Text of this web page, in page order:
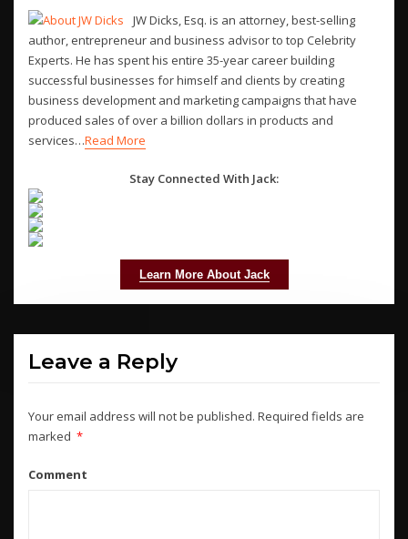
JW Dicks, Esq. is an attorney, best-selling
author, entrepreneur and business advisor to top Celebrity
Experts. He has spent his entire 35-year career building
successful businesses for himself and clients by creating
business development and marketing campaigns that have
produced sales of over a billion dollars in products and
services…Read More
Stay Connected With Jack:
Learn More About Jack
Leave a Reply
Your email address will not be published. Required fields are
marked *
Comment